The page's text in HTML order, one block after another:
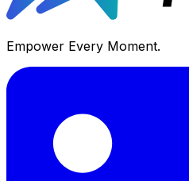
Empower Every Moment.